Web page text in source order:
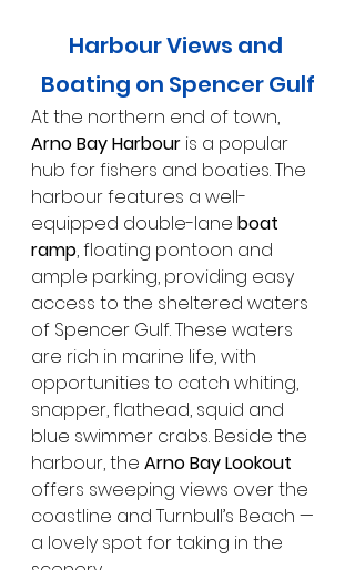
Harbour Views and
Boating on Spencer Gulf
At the northern end of town,
Arno Bay Harbour is a popular
hub for fishers and boaties. The
harbour features a well-
equipped double-lane boat
ramp, floating pontoon and
ample parking, providing easy
access to the sheltered waters
of Spencer Gulf. These waters
are rich in marine life, with
opportunities to catch whiting,
snapper, flathead, squid and
blue swimmer crabs. Beside the
harbour, the Arno Bay Lookout
offers sweeping views over the
coastline and Turnbull’s Beach —
a lovely spot for taking in the